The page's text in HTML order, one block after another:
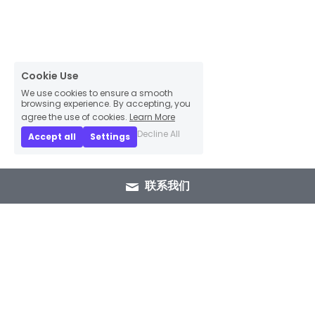
联系我们
Cookie Use
We use cookies to ensure a smooth
browsing experience. By accepting, you
agree the use of cookies. Learn More
Accept all
Settings Decline All